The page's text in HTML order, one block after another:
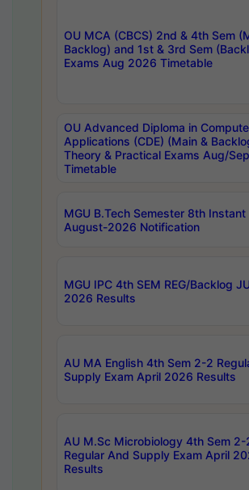
OU MCA (CBCS) 2nd & 4th Sem
Backlog) and 1st & 3rd Sem
Exams Aug 2026 Timetable
OU Advanced Diploma in
Applications (CDE) (Main &
Theory & Practical Exams Aug/
Timetable
MGU B.Tech Semester 8th Instant
August-2026 Notification
MGU IPC 4th SEM REG/Backlog
2026 Results
AU MA English 4th Sem 2-2
Supply Exam April 2026 Results
AU M.Sc Microbiology 4th Sem 2-
Regular And Supply Exam April
Results